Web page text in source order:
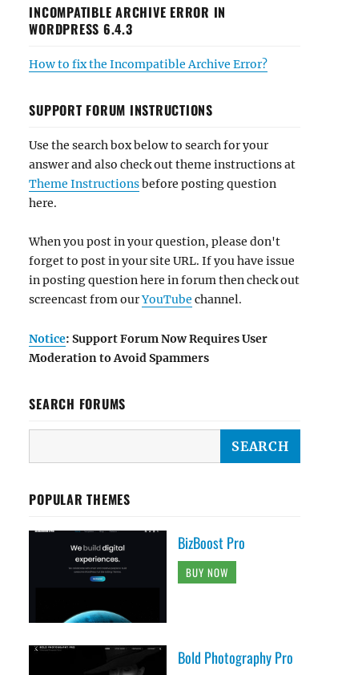
INCOMPATIBLE ARCHIVE ERROR IN
WORDPRESS 6.4.3
How to fix the Incompatible Archive Error?
SUPPORT FORUM INSTRUCTIONS
Use the search box below to search for your
answer and also check out theme instructions at
Theme Instructionsbefore posting question
here.
When you post in your question, please don't
forget to post in your site URL. If you have issue
in posting question here in forum then check out
screencast from ourYouTube channel.
Notice: Support Forum Now Requires User
Moderation to Avoid Spammers
SEARCH FORUMS
POPULAR THEMES
BizBoost Pro
BUY NOW
Bold Photography Pro